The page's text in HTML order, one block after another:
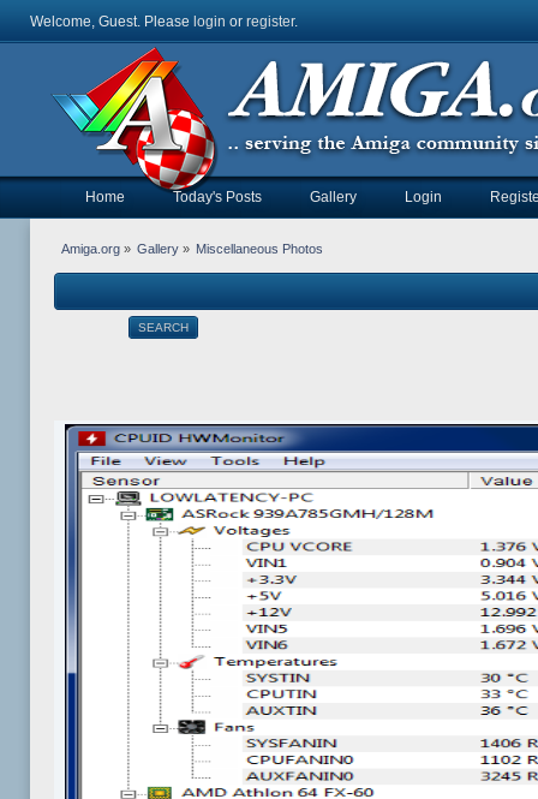
Welcome, Guest. Please login or register.
Home Today's Posts Gallery Login
Amiga.org» Gallery » Miscellaneous Photos
SEARCH